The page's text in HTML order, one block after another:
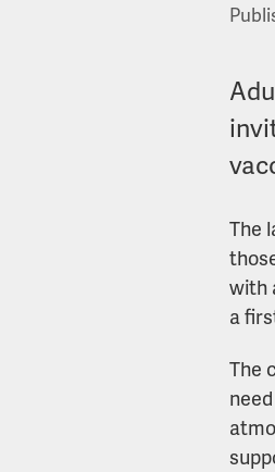
The
with
a
The